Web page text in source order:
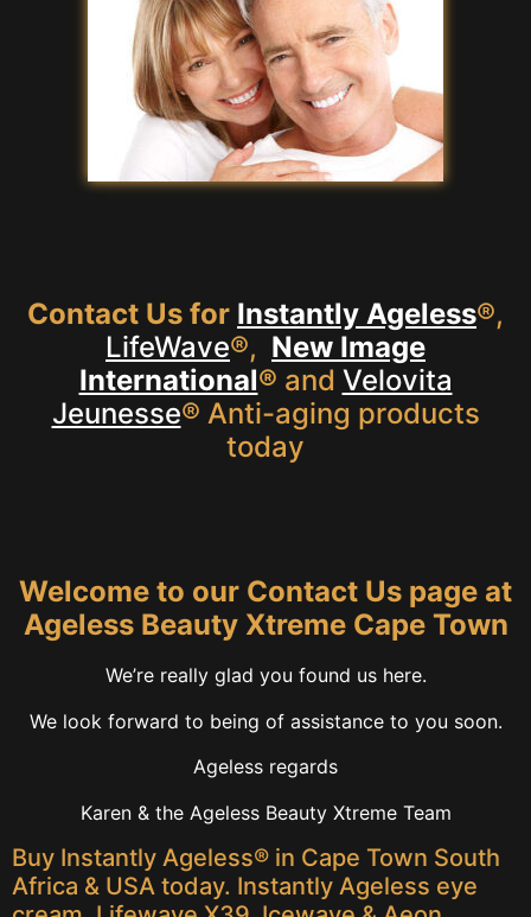
Contact Us for Instantly Ageless®,
LifeWave®, New Image
International® and Velovita
Jeunesse® Anti-aging products
today
Welcome to our Contact Us page at
Ageless Beauty Xtreme Cape Town
We’re really glad you found us here.
We look forward to being of assistance to you soon.
Ageless regards
Karen & the Ageless Beauty Xtreme Team
Buy Instantly Ageless® in Cape Town South
Africa & USA today. Instantly Ageless eye